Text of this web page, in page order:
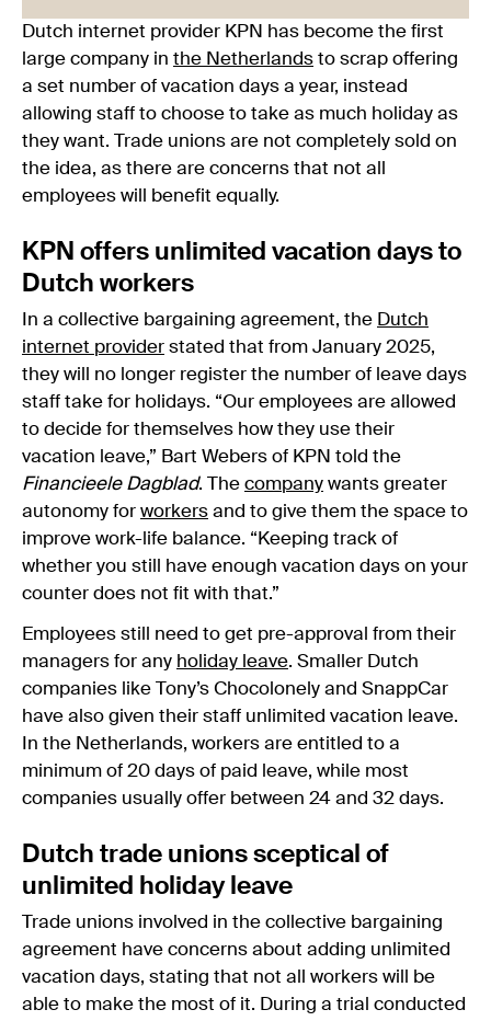
Dutch internet provider KPN has become the first
large company in the Netherlands to scrap offering
a set number of vacation days a year, instead
allowing staff to choose to take as much holiday as
they want. Trade unions are not completely sold on
the idea, as there are concerns that not all
employees will benefit equally.
KPN offers unlimited vacation days to
Dutch workers
In a collective bargaining agreement, the Dutch
internet provider stated that from January 2025,
they will no longer register the number of leave days
staff take for holidays. “Our employees are allowed
to decide for themselves how they use their
vacation leave,” Bart Webers of KPN told the
Financieele Dagblad. The company wants greater
autonomy for workers and to give them the space to
improve work-life balance. “Keeping track of
whether you still have enough vacation days on your
counter does not fit with that.”
Employees still need to get pre-approval from their
managers for any holiday leave. Smaller Dutch
companies like Tony’s Chocolonely and SnappCar
have also given their staff unlimited vacation leave.
In the Netherlands, workers are entitled to a
minimum of 20 days of paid leave, while most
companies usually offer between 24 and 32 days.
Dutch trade unions sceptical of
unlimited holiday leave
Trade unions involved in the collective bargaining
agreement have concerns about adding unlimited
vacation days, stating that not all workers will be
able to make the most of it. During a trial conducted